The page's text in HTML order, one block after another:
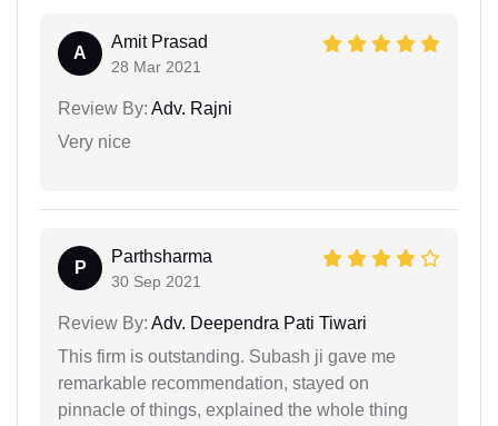
A
Amit Prasad
28 Mar 2021
Review By: Adv. Rajni
Very nice
P
Parthsharma
30 Sep 2021
Review By: Adv. Deependra Pati Tiwari
This firm is outstanding. Subash ji gave me
remarkable recommendation, stayed on
pinnacle of things, explained the whole thing